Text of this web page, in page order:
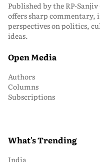
Published by the RP-
offers sharp commentary,
perspectives on politics,
ideas.
Open Media
Authors
Columns
Subscriptions
What's Trending
India